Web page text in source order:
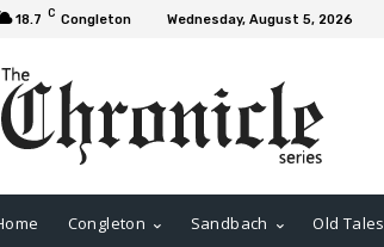
18.7 C Congleton Wednesday, August 5, 2026
Congleton Sandbach Old Tales